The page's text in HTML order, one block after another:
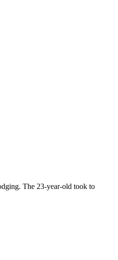
The 23-year-old took to